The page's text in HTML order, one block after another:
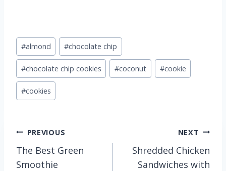
Post
Tags:
#almond #chocolate chip
#chocolate chip cookies #coconut #cookie
#cookies
Post
navigation
PREVIOUS
The Best Green
Smoothie
NEXT
Shredded Chicken
Sandwiches with